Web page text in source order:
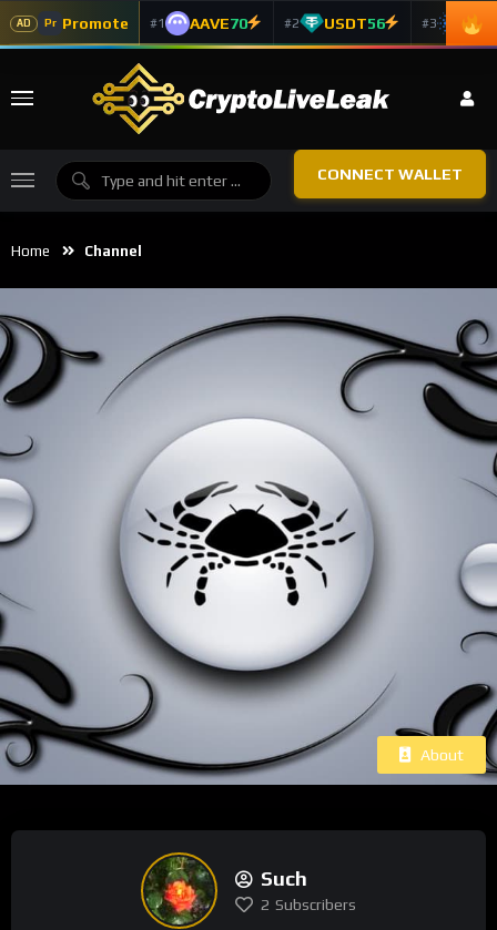
AD Pr Promote #1 AAVE70 #2 USDT56 #3 ADA
CONNECT WALLET
Home Channel
About
Such
2 Subscribers